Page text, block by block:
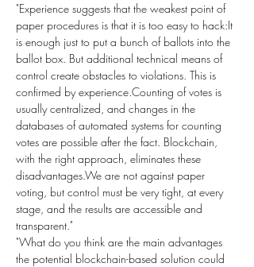
"Experience suggests that the weakest point of
paper procedures is that it is too easy to hack:It
is enough just to put a bunch of ballots into the
ballot box. But additional technical means of
control create obstacles to violations. This is
confirmed by experience.Counting of votes is
usually centralized, and changes in the
databases of automated systems for counting
votes are possible after the fact. Blockchain,
with the right approach, eliminates these
disadvantages.We are not against paper
voting, but control must be very tight, at every
stage, and the results are accessible and
transparent."
"What do you think are the main advantages
the potential blockchain-based solution could